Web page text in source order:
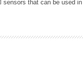
sensors that can be used